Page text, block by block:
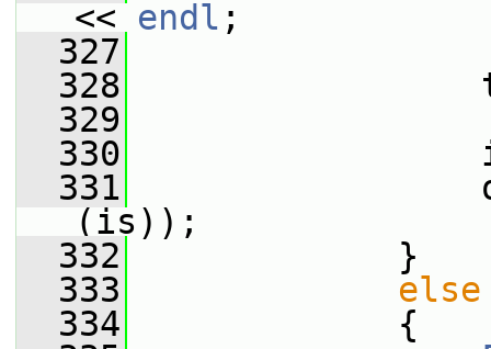
<< endl ;
  327
  328
  329
  330
  331
(is));
  332
}
  333
else
  334
{